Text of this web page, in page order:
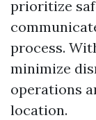
prioritize
process.
minimize
operations
location.